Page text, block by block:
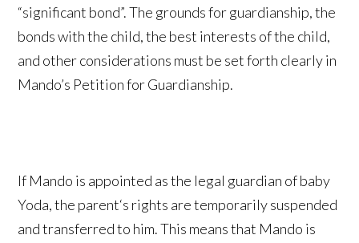
“significant bond”. The grounds for guardianship, the
bonds with the child, the best interests of the child,
and other considerations must be set forth clearly in
Mando’s Petition for Guardianship.
If Mando is appointed as the legal guardian of baby
Yoda, the parent‘s rights are temporarily suspended
and transferred to him. This means that Mando is